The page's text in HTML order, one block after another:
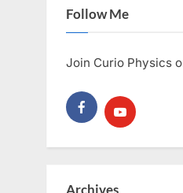
Follow Me
Join Curio Physics